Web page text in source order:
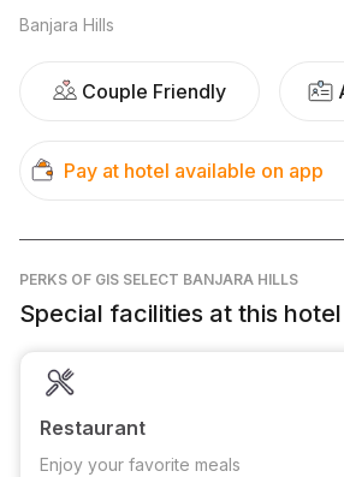
Banjara Hills
Couple Friendly
Pay at hotel available on app
PERKS OF GIS SELECT BANJARA HILLS
Special facilities at this hotel
Restaurant
Enjoy your favorite meals